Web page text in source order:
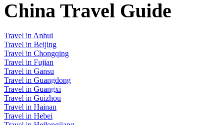
China Travel Guide
Travel in Anhui
Travel in Beijing
Travel in Chongqing
Travel in Fujian
Travel in Gansu
Travel in Guangdong
Travel in Guangxi
Travel in Guizhou
Travel in Hainan
Travel in Hebei